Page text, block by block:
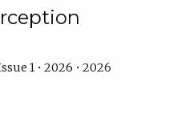
1 • 2026 • 2026